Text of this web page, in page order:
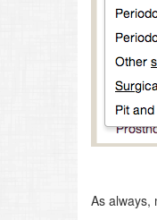
As always,